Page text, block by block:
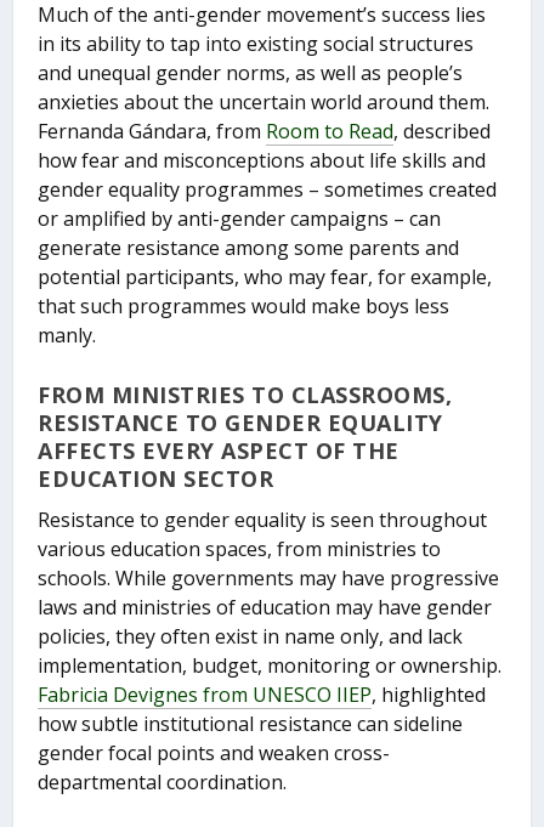
Much of the anti-gender movement’s success lies
in its ability to tap into existing social structures
and unequal gender norms, as well as people’s
anxieties about the uncertain world around them.
Fernanda Gándara, from Room to Read, described
how fear and misconceptions about life skills and
gender equality programmes – sometimes created
or amplified by anti-gender campaigns – can
generate resistance among some parents and
potential participants, who may fear, for example,
that such programmes would make boys less
manly.
FROM MINISTRIES TO CLASSROOMS,
RESISTANCE TO GENDER EQUALITY
AFFECTS EVERY ASPECT OF THE
EDUCATION SECTOR
Resistance to gender equality is seen throughout
various education spaces, from ministries to
schools. While governments may have progressive
laws and ministries of education may have gender
policies, they often exist in name only, and lack
implementation, budget, monitoring or ownership.
Fabricia Devignes from UNESCO IIEP, highlighted
how subtle institutional resistance can sideline
gender focal points and weaken cross-
departmental coordination.